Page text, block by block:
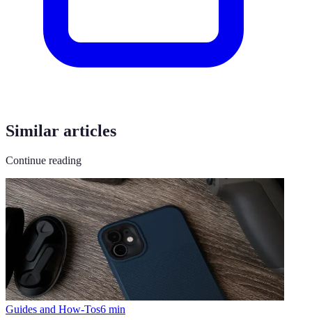
Similar articles
Continue reading
Guides and How-Tos6 min